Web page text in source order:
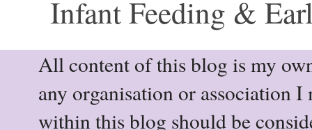
Infant Feeding &
All content of this blog is my
any organisation or association
within this blog should be